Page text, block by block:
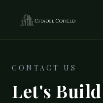
CONTACT US
Let's